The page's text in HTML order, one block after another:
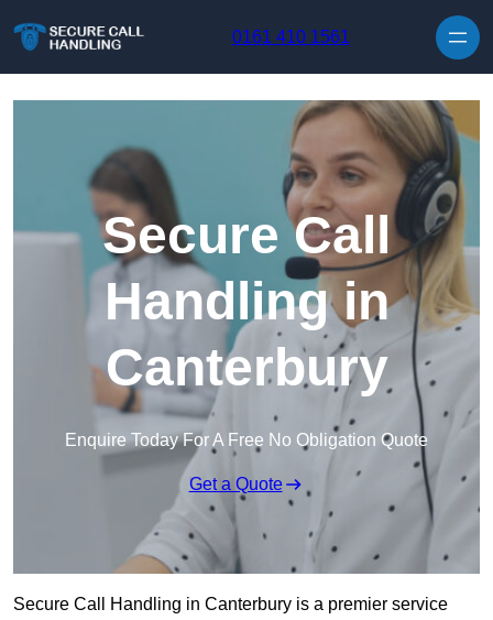
0161 410 1561
Secure Call
Handling in
Canterbury
Enquire Today For A Free No Obligation Quote
Get a Quote
Secure Call Handling in Canterbury is a premier service